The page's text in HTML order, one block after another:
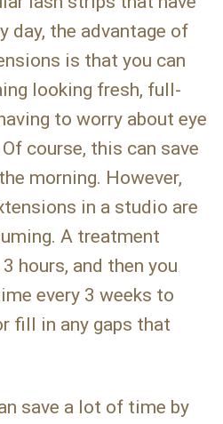
day, the advantage of
is that you can
looking fresh, full-
to worry about eye
course, this can save
morning. However,
in a studio are
A treatment
hours, and then you
every 3 weeks to
fill in any gaps that
save a lot of time by